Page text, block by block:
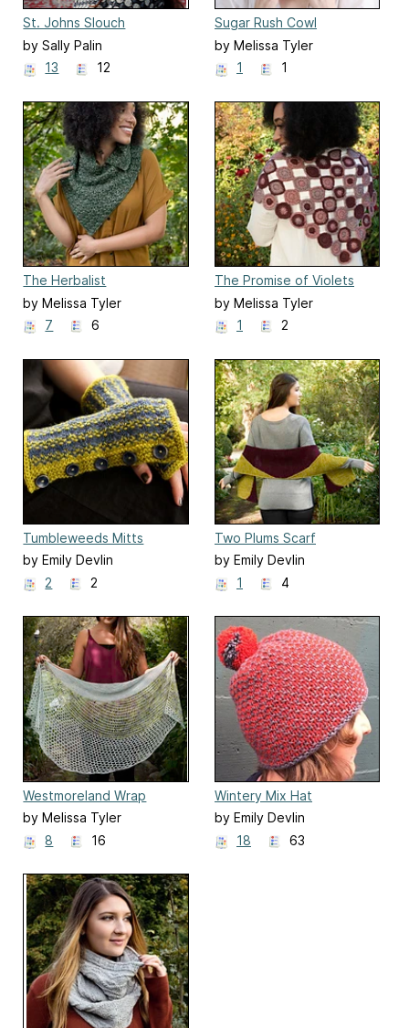
St. Johns Slouch
by Sally Palin
13
12
Sugar Rush Cowl
by Melissa Tyler
1
1
The Herbalist
by Melissa Tyler
7
6
The Promise of Violets
by Melissa Tyler
1
2
Tumbleweeds Mitts
by Emily Devlin
2
2
Two Plums Scarf
by Emily Devlin
1
4
Westmoreland Wrap
by Melissa Tyler
8
16
Wintery Mix Hat
by Emily Devlin
18
63